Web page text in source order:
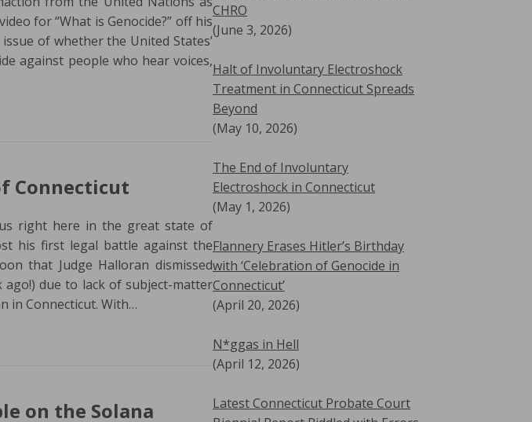
for “What is Genocide?” off his
of whether the United States’
against people who hear voices,
Connecticut
right here in the great state of
his first legal battle against the
that Judge Halloran dismissed
ago!) due to lack of subject-matter
in Connecticut. With…
on the Solana
CHRO
(June 3, 2026)
Halt of Involuntary Electroshock
Treatment in Connecticut Spreads
Beyond
(May 10, 2026)
The End of Involuntary
Electroshock in Connecticut
(May 1, 2026)
Flannery Erases Hitler’s Birthday
with ‘Celebration of Genocide in
Connecticut’
(April 20, 2026)
N*ggas in Hell
(April 12, 2026)
Latest Connecticut Probate Court